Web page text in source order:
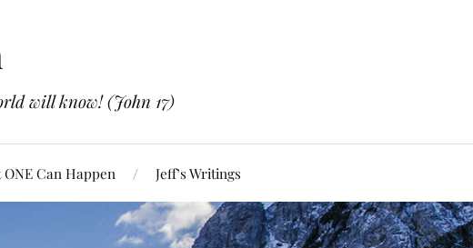
will know! (John 17)
ONE Can Happen Jeff’s Writings